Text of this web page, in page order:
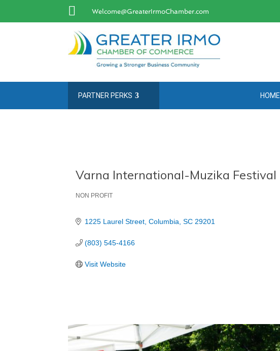
 Welcome@GreaterIrmoChamber.com
PARTNER PERKS HOME
Varna International-Muzika Festival
Categories
NON PROFIT
1225 Laurel Street Columbia SC 29201
(803) 545-4166
Visit Website